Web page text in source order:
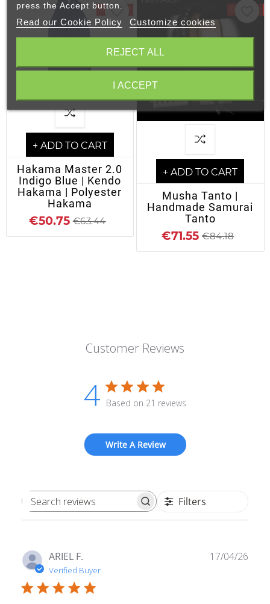
On Sale!
+ ADD TO CART
Hakama Master 2.0
Indigo Blue | Kendo
Hakama | Polyester
Hakama
€50.75 €63.44
favorite_border On Sale!
+ ADD TO CART
Musha Tanto |
Handmade Samurai
Tanto
€71.55 €84.18
Customer Reviews
4 Based on 21 reviews
Write A Review
Search reviews Filters
ARIEL F.
Verified Buyer
17/04/26
press the Accept button.
Read our Cookie Policy Customize cookies
REJECT ALL
I ACCEPT